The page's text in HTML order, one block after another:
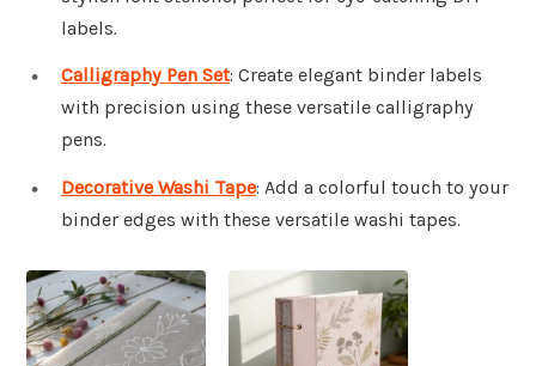
labels.
Calligraphy Pen Set: Create elegant binder labels
with precision using these versatile calligraphy
pens.
Decorative Washi Tape: Add a colorful touch to your
binder edges with these versatile washi tapes.